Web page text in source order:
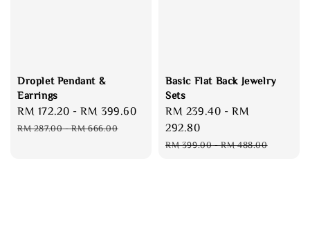
Droplet Pendant &
Earrings
Sale
price
RM 172.20 -RM 399.60
Regular
price
RM 287.00-RM 666.00
Basic Flat Back Jewelry
Sets
Sale
price
RM 239.40 -RM
292.80
Regular
RM 399.00-RM 488.00